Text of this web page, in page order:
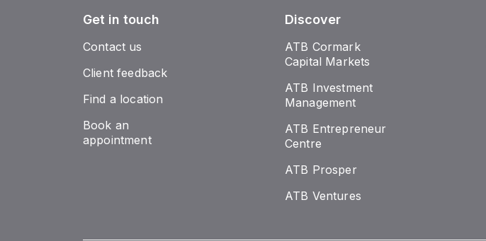
Get in touch
Contact us
Client feedback
Find a location
Book an
appointment
Discover
ATB Cormark
Capital Markets
ATB Investment
Management
ATB Entrepreneur
Centre
ATB Prosper
ATB Ventures